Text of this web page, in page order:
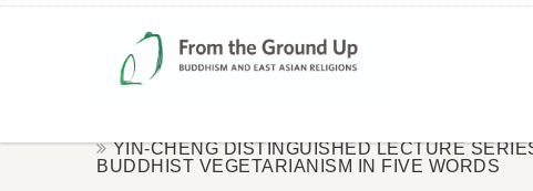
YIN-CHENG DISTINGUISHED LECTURE
BUDDHIST VEGETARIANISM IN FIVE WORDS